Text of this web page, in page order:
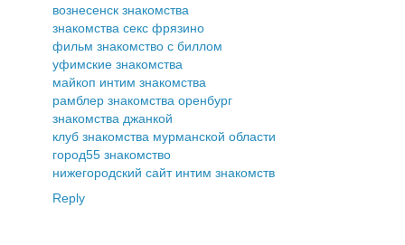
вознесенск знакомства
знакомства секс фрязино
фильм знакомство с биллом
уфимские знакомства
майкоп интим знакомства
рамблер знакомства оренбург
знакомства джанкой
клуб знакомства мурманской области
город55 знакомство
нижегородский сайт интим знакомств
Reply